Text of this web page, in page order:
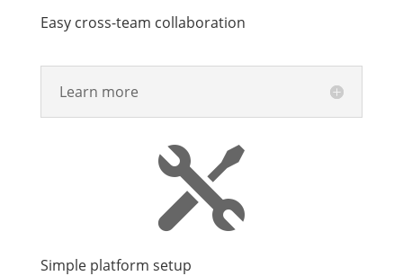
Easy cross-team collaboration
Learn more

Simple platform setup